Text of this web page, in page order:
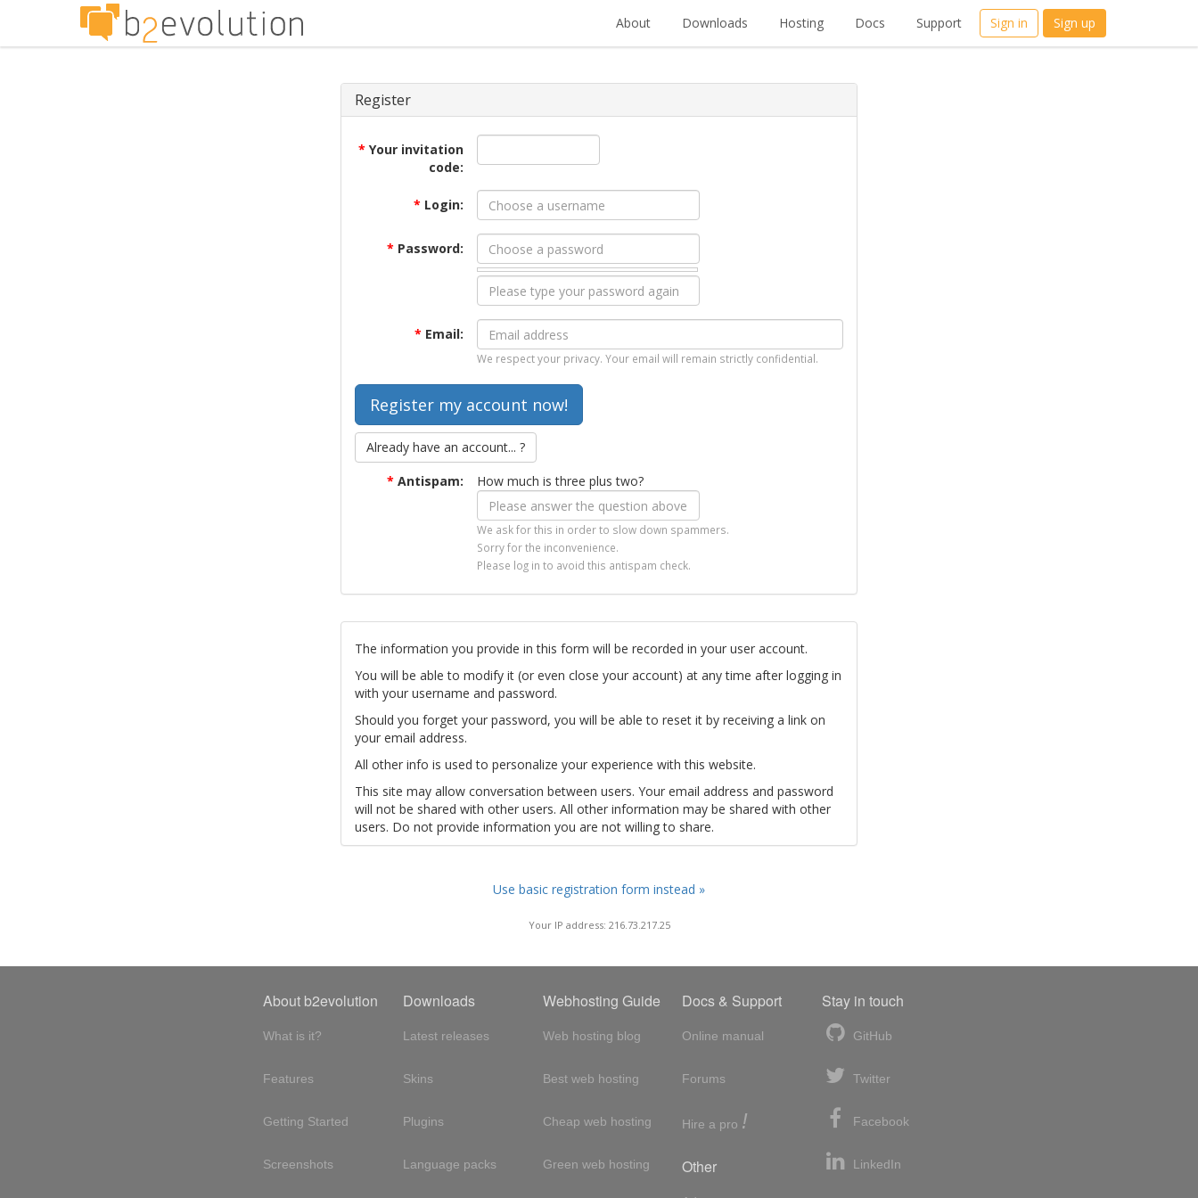
About Downloads Hosting Docs Support Sign in Sign up
Register
* Your invitation
code:
* Login:
* Password:
* Email:
We respect your privacy. Your email will remain strictly confidential.
Already have an account... ?
* Antispam: How much is three plus two?
We ask for this in order to slow down spammers.
Sorry for the inconvenience.
Please log in to avoid this antispam check.
The information you provide in this form will be recorded in your user account.
You will be able to modify it (or even close your account) at any time after logging in
with your username and password.
Should you forget your password, you will be able to reset it by receiving a link on
your email address.
All other info is used to personalize your experience with this website.
This site may allow conversation between users. Your email address and password
will not be shared with other users. All other information may be shared with other
users. Do not provide information you are not willing to share.
Use basic registration form instead »
Your IP address: 216.73.217.25
About b2evolution
What is it?
Features
Getting Started
Screenshots
Downloads
Latest releases
Skins
Plugins
Language packs
Webhosting Guide
Web hosting blog
Best web hosting
Cheap web hosting
Green web hosting
Docs & Support
Online manual
Forums
Hire a pro !
Other
Stay in touch
GitHub
Twitter
Facebook
LinkedIn